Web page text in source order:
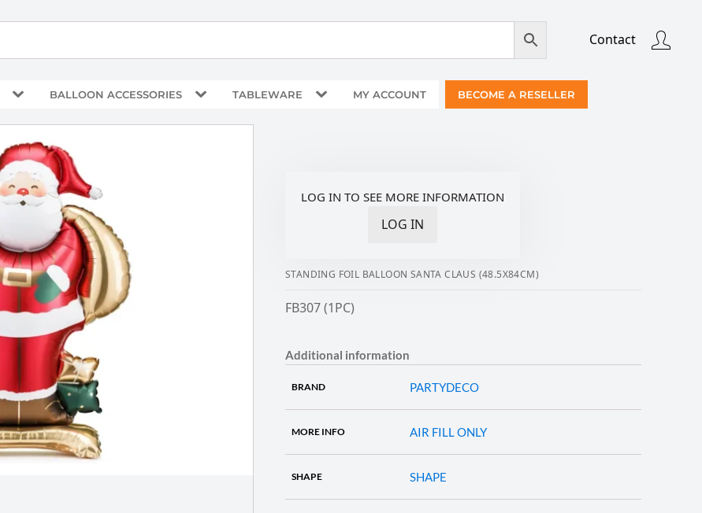
Contact
BALLOON ACCESSORIES TABLEWARE MY ACCOUNT BECOME A RESELLER
LOG IN TO SEE MORE INFORMATION
LOG IN
STANDING FOIL BALLOON SANTA CLAUS (48.5X84CM)
FB307 (1PC)
Additional information
BRAND PARTYDECO
MORE INFO AIR FILL ONLY
SHAPE SHAPE